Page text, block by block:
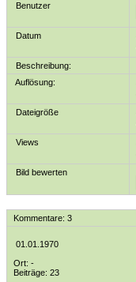
Benutzer
Datum
Beschreibung:
Auflösung:
Dateigröße
Views
Bild bewerten
Kommentare: 3
01.01.1970
Ort: -
Beiträge: 23